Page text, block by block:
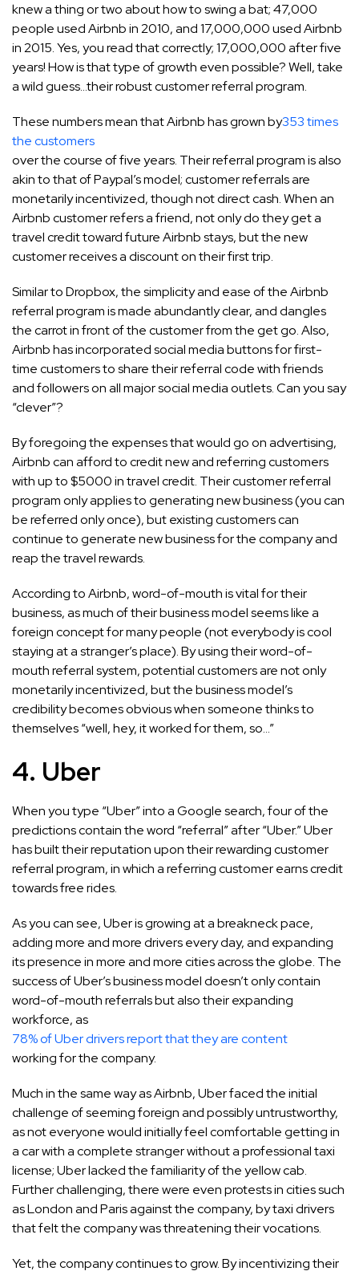
knew a thing or two about how to swing a bat; 47,000
people used Airbnb in 2010, and 17,000,000 used Airbnb
in 2015. Yes, you read that correctly; 17,000,000 after five
years! How is that type of growth even possible? Well, take
a wild guess…their robust customer referral program.
These numbers mean that Airbnb has grown by353 times
the customers
over the course of five years. Their referral program is also
akin to that of Paypal’s model; customer referrals are
monetarily incentivized, though not direct cash. When an
Airbnb customer refers a friend, not only do they get a
travel credit toward future Airbnb stays, but the new
customer receives a discount on their first trip.
Similar to Dropbox, the simplicity and ease of the Airbnb
referral program is made abundantly clear, and dangles
the carrot in front of the customer from the get go. Also,
Airbnb has incorporated social media buttons for first-
time customers to share their referral code with friends
and followers on all major social media outlets. Can you say
“clever”?
By foregoing the expenses that would go on advertising,
Airbnb can afford to credit new and referring customers
with up to $5000 in travel credit. Their customer referral
program only applies to generating new business (you can
be referred only once), but existing customers can
continue to generate new business for the company and
reap the travel rewards.
According to Airbnb, word-of-mouth is vital for their
business, as much of their business model seems like a
foreign concept for many people (not everybody is cool
staying at a stranger’s place). By using their word-of-
mouth referral system, potential customers are not only
monetarily incentivized, but the business model’s
credibility becomes obvious when someone thinks to
themselves “well, hey, it worked for them, so…”
4. Uber
When you type “Uber” into a Google search, four of the
predictions contain the word “referral” after “Uber.” Uber
has built their reputation upon their rewarding customer
referral program, in which a referring customer earns credit
towards free rides.
As you can see, Uber is growing at a breakneck pace,
adding more and more drivers every day, and expanding
its presence in more and more cities across the globe. The
success of Uber’s business model doesn’t only contain
word-of-mouth referrals but also their expanding
workforce, as
78% of Uber drivers report that they are content
working for the company.
Much in the same way as Airbnb, Uber faced the initial
challenge of seeming foreign and possibly untrustworthy,
as not everyone would initially feel comfortable getting in
a car with a complete stranger without a professional taxi
license; Uber lacked the familiarity of the yellow cab.
Further challenging, there were even protests in cities such
as London and Paris against the company, by taxi drivers
that felt the company was threatening their vocations.
Yet, the company continues to grow. By incentivizing their